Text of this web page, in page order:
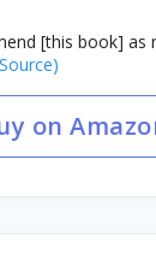
[this book] as
on